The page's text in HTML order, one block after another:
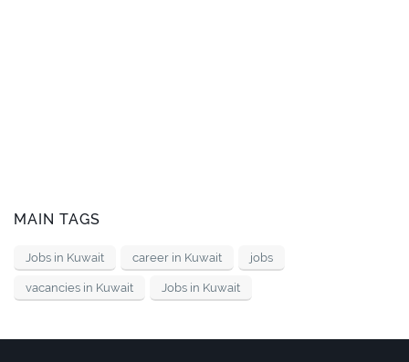
MAIN TAGS
Jobs in Kuwait career in Kuwait jobs
vacancies in Kuwait Jobs in Kuwait